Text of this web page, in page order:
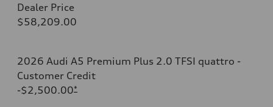
Dealer Price
$58,209.00
2026 Audi A5 Premium Plus 2.0 TFSI quattro -
Customer Credit
-$2,500.00*